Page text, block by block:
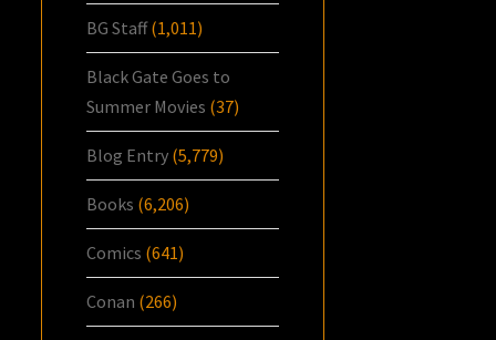
BG Staff(1,011)
Black Gate Goes to
Summer Movies (37)
Blog Entry (5,779)
Books (6,206)
Comics (641)
Conan (266)